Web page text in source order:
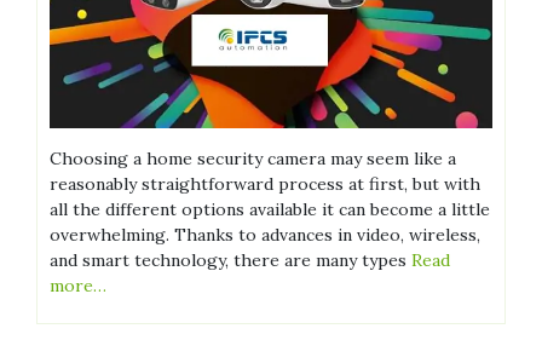
Choosing a home security camera may seem like a
reasonably straightforward process at first, but with
all the different options available it can become a little
overwhelming. Thanks to advances in video, wireless,
and smart technology, there are many types Read
more…